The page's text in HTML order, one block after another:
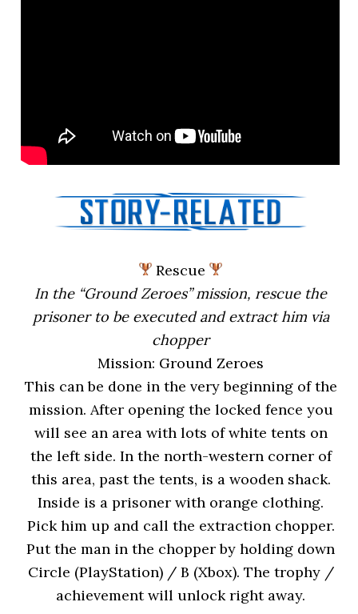
Rescue
In the “Ground Zeroes” mission, rescue the
prisoner to be executed and extract him via
chopper
Mission: Ground Zeroes
This can be done in the very beginning of the
mission. After opening the locked fence you
will see an area with lots of white tents on
the left side. In the north-western corner of
this area, past the tents, is a wooden shack.
Inside is a prisoner with orange clothing.
Pick him up and call the extraction chopper.
Put the man in the chopper by holding down
Circle (PlayStation) / B (Xbox). The trophy /
achievement will unlock right away.